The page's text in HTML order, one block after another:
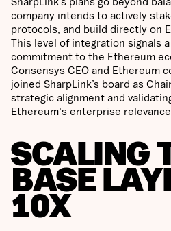
company intends to actively
protocols, and build directly on
This level of integration signals
commitment to the Ethereum
Consensys CEO and Ethereum
joined SharpLink’s board as
strategic alignment and
Ethereum's enterprise relevance.
SCALING
BASE
10X